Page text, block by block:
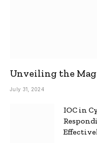
Unveiling the
Ultimate Omegle
July 31, 2024
IOC in